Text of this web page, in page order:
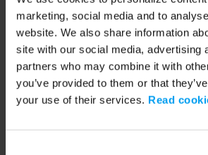
marketing, social media and to
website. We also share information
site with our social media, advertising
partners who may combine it with
you’ve provided to them or that
your use of their services. Read